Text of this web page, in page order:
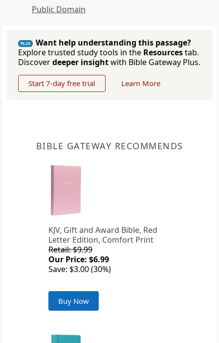
Public Domain
PLUS
Want help understanding this passage?
Explore trusted study tools in the Resourcestab.
Discoverdeeper insightwith Bible Gateway Plus.
Start 7-day free trial Learn More
BIBLE GATEWAY RECOMMENDS
KJV, Gift and Award Bible, Red
Letter Edition, Comfort Print
Retail: $9.99
Our Price: $6.99
Save: $3.00 (30%)
Buy Now